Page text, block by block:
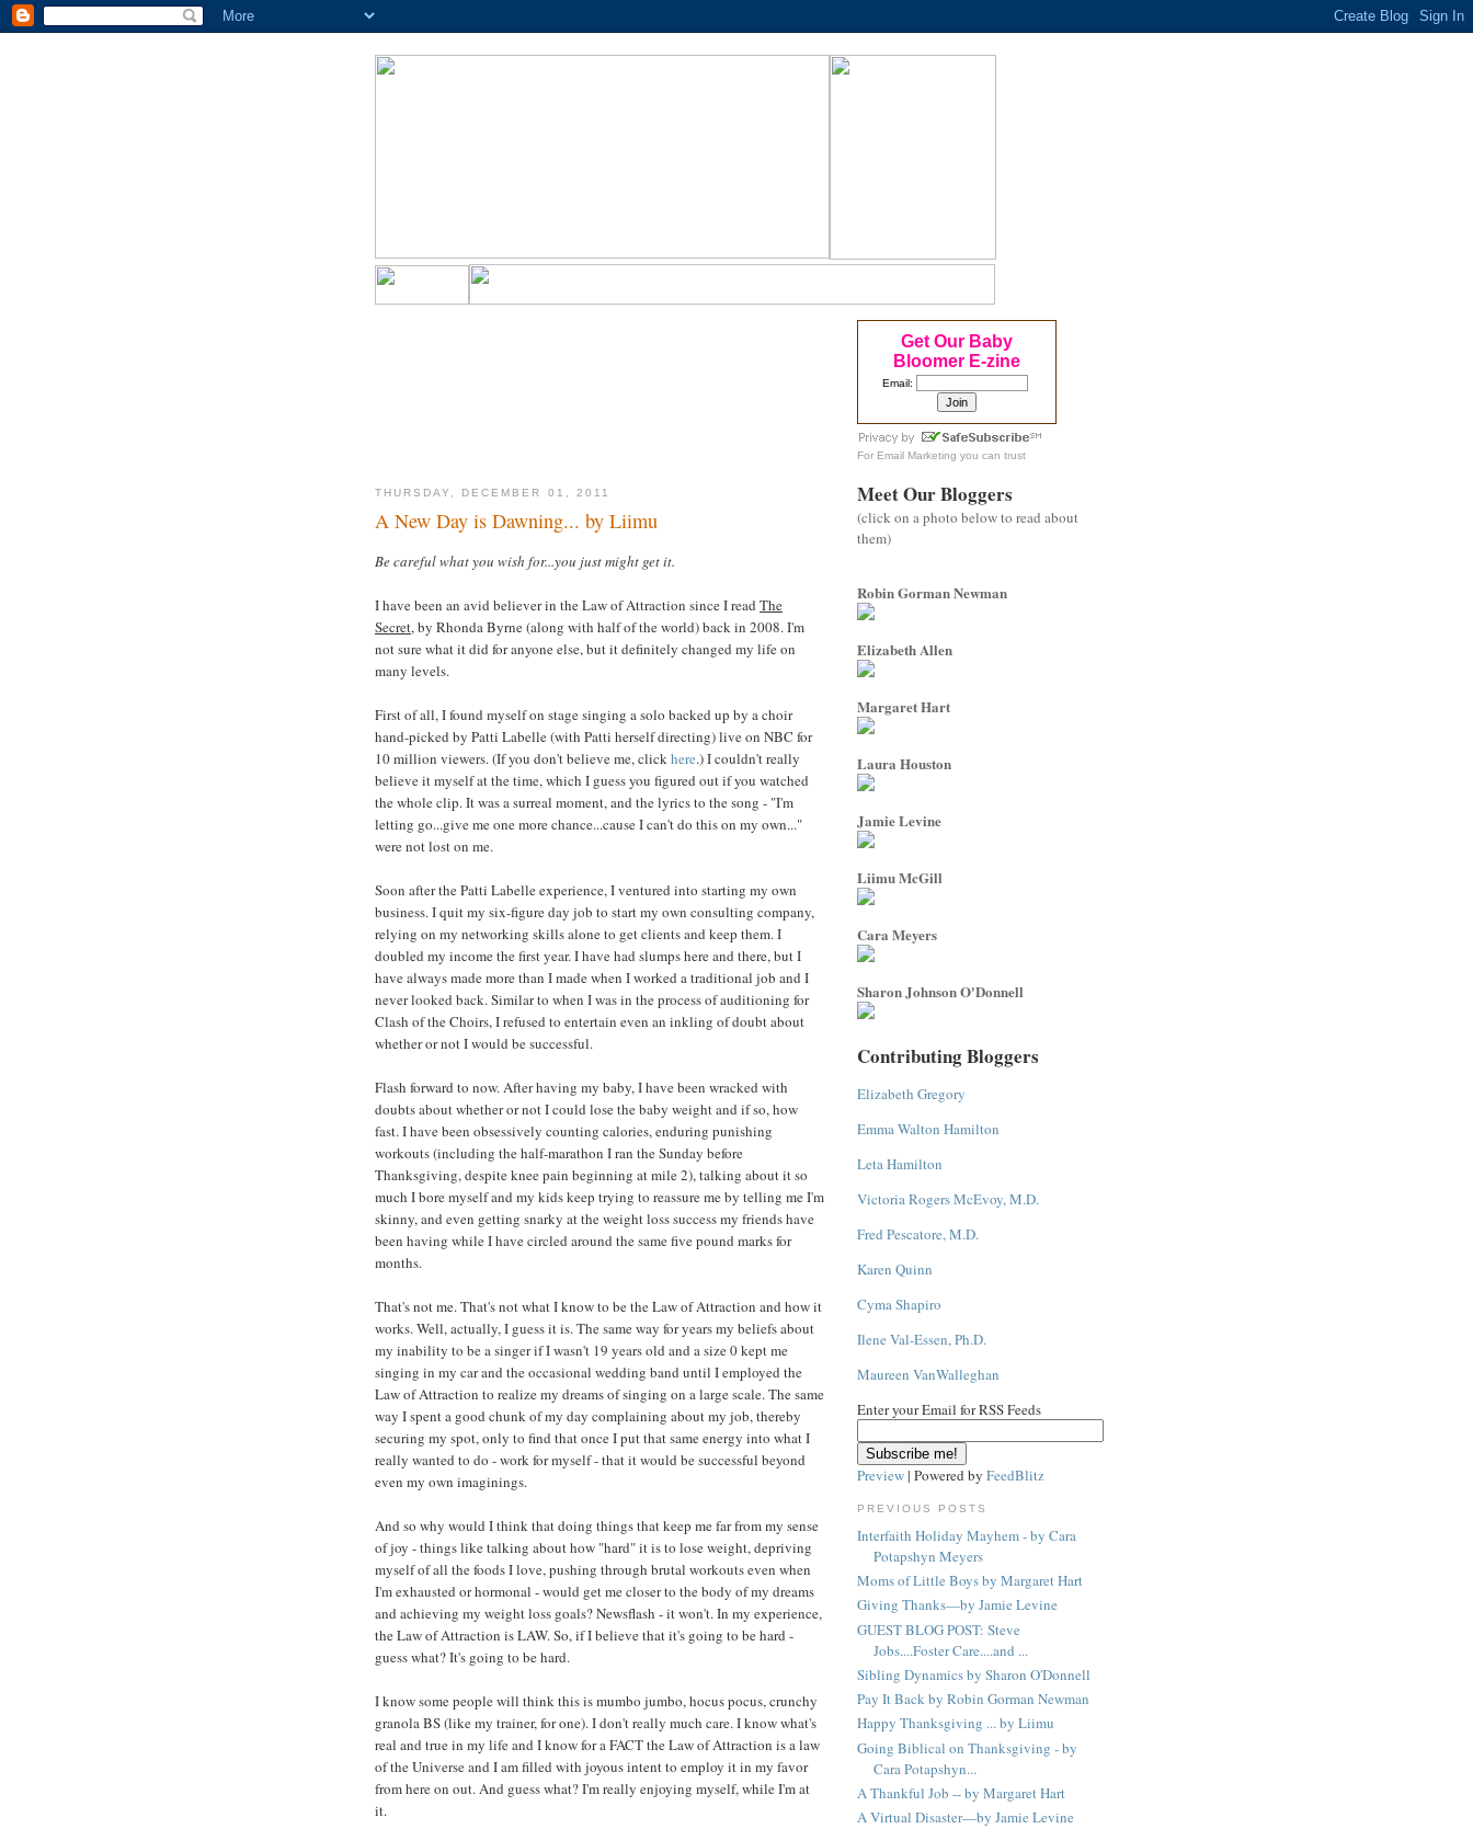
THURSDAY, DECEMBER 01, 2011
A New Day is Dawning... by Liimu
Be careful what you wish for...you just might get it.
I have been an avid believer in the Law of Attraction since I read The
Secret, by Rhonda Byrne (along with half of the world) back in 2008. I'm
not sure what it did for anyone else, but it definitely changed my life on
many levels.
First of all, I found myself on stage singing a solo backed up by a choir
hand-picked by Patti Labelle (with Patti herself directing) live on NBC for
10 million viewers. (If you don't believe me, clickhere.) I couldn't really
believe it myself at the time, which I guess you figured out if you watched
the whole clip. It was a surreal moment, and the lyrics to the song - "I'm
letting go...give me one more chance...cause I can't do this on my own..."
were not lost on me.
Soon after the Patti Labelle experience, I ventured into starting my own
business. I quit my six-figure day job to start my own consulting company,
relying on my networking skills alone to get clients and keep them. I
doubled my income the first year. I have had slumps here and there, but I
have always made more than I made when I worked a traditional job and I
never looked back. Similar to when I was in the process of auditioning for
Clash of the Choirs, I refused to entertain even an inkling of doubt about
whether or not I would be successful.
Flash forward to now. After having my baby, I have been wracked with
doubts about whether or not I could lose the baby weight and if so, how
fast. I have been obsessively counting calories, enduring punishing
workouts (including the half-marathon I ran the Sunday before
Thanksgiving, despite knee pain beginning at mile 2), talking about it so
much I bore myself and my kids keep trying to reassure me by telling me I'm
skinny, and even getting snarky at the weight loss success my friends have
been having while I have circled around the same five pound marks for
months.
That's not me. That's not what I know to be the Law of Attraction and how it
works. Well, actually, I guess it is. The same way for years my beliefs about
my inability to be a singer if I wasn't 19 years old and a size 0 kept me
singing in my car and the occasional wedding band until I employed the
Law of Attraction to realize my dreams of singing on a large scale. The same
way I spent a good chunk of my day complaining about my job, thereby
securing my spot, only to find that once I put that same energy into what I
really wanted to do - work for myself - that it would be successful beyond
even my own imaginings.
And so why would I think that doing things that keep me far from my sense
of joy - things like talking about how "hard" it is to lose weight, depriving
myself of all the foods I love, pushing through brutal workouts even when
I'm exhausted or hormonal - would get me closer to the body of my dreams
and achieving my weight loss goals? Newsflash - it won't. In my experience,
the Law of Attraction is LAW. So, if I believe that it's going to be hard -
guess what? It's going to be hard.
I know some people will think this is mumbo jumbo, hocus pocus, crunchy
granola BS (like my trainer, for one). I don't really much care. I know what's
real and true in my life and I know for a FACT the Law of Attraction is a law
of the Universe and I am filled with joyous intent to employ it in my favor
from here on out. And guess what? I'm really enjoying myself, while I'm at
it.
Get Our Baby
Bloomer E-zine
Email:
For Email Marketing you can trust
Meet Our Bloggers
(click on a photo below to read about
them)
Robin Gorman Newman
Elizabeth Allen
Margaret Hart
Laura Houston
Jamie Levine
Liimu McGill
Cara Meyers
Sharon Johnson O'Donnell
Contributing Bloggers
Elizabeth Gregory
Emma Walton Hamilton
Leta Hamilton
Victoria Rogers McEvoy, M.D.
Fred Pescatore, M.D.
Karen Quinn
Cyma Shapiro
Ilene Val-Essen, Ph.D.
Maureen VanWalleghan
Enter your Email for RSS Feeds
Preview| Powered by FeedBlitz
PREVIOUS POSTS
Interfaith Holiday Mayhem - by Cara
Potapshyn Meyers
Moms of Little Boys by Margaret Hart
Giving Thanks—by Jamie Levine
GUEST BLOG POST: Steve
Jobs....Foster Care....and ...
Sibling Dynamics by Sharon O'Donnell
Pay It Back by Robin Gorman Newman
Happy Thanksgiving ... by Liimu
Going Biblical on Thanksgiving - by
Cara Potapshyn...
A Thankful Job -- by Margaret Hart
A Virtual Disaster—by Jamie Levine